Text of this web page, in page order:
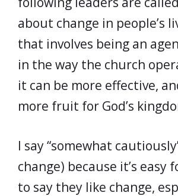
about change in people’s
that involves being an
in the way the church
it can be more effective,
more fruit for God’s
I say “somewhat
change) because it’s easy
to say they like change,